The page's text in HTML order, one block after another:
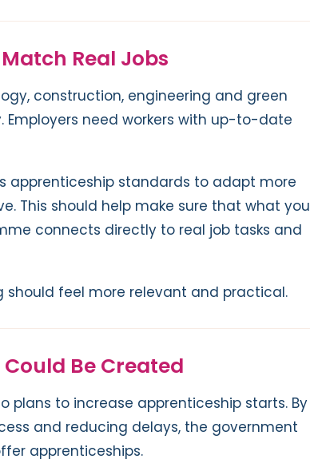
Real Jobs
construction, engineering and green
Employers need workers with up-to-date
apprenticeship standards to adapt more
This should help make sure that what you
connects directly to real job tasks and
should feel more relevant and practical.
Be Created
plans to increase apprenticeship starts. By
and reducing delays, the government
apprenticeships.